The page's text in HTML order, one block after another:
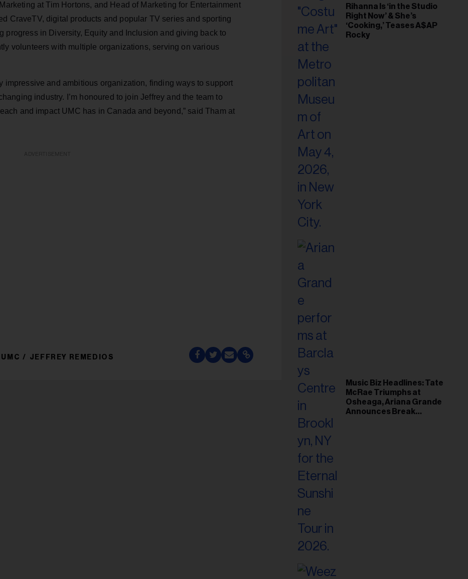
at Tim Hortons, and Head of Marketing for Entertainment
CraveTV, digital products and popular TV series and sporting
progress in Diversity, Equity and Inclusion and giving back to
volunteers with multiple organizations, serving on various
impressive and ambitious organization, finding ways to support
industry. I’m honoured to join Jeffrey and the team to
and impact UMC has in Canada and beyond,” said Tham at
UMC JEFFREY REMEDIOS
Rihanna Is ‘in the Studio
Right Now’ & She’s
‘Cooking,’ Teases A$AP
Rocky
Music Biz Headlines: Tate
McRae Triumphs at
Osheaga, Ariana Grande
Announces Break